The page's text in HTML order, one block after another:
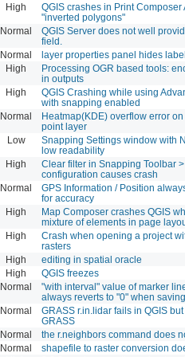
High
QGIS crashes in Print
"inverted polygons"
Normal
QGIS Server does not well
field.
Normal
layer properties panel hides
High
Processing OGR based tools:
in outputs
High
QGIS Crashing while using
with snapping enabled
Normal
Heatmap(KDE) overflow error
point layer
Low
Snapping Settings window with
low readability
High
Clear filter in Snapping Toolbar
configuration causes crash
Normal
GPS Information / Position
for accuracy
High
Map Composer crashes QGIS
mixture of elements in page
High
Crash when opening a project
rasters
High
editing in spatial oracle
High
QGIS freezes
Normal
"with interval" value of marker
always reverts to "0" when
Normal
GRASS r.in.lidar fails in QGIS
GRASS
Normal
the r.neighbors command does
Normal
shapefile to raster conversion